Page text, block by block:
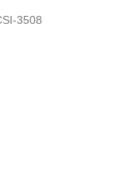
3508